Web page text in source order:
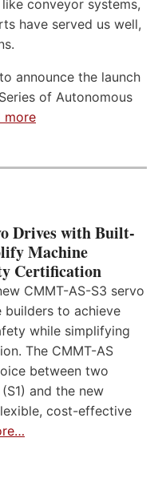
conveyor systems,
have served us well,
announce the launch
of Autonomous
more
Drives with Built-
Machine
Certification
CMMT-AS-S3 servo
builders to achieve
while simplifying
The CMMT-AS
between two
and the new
cost-effective